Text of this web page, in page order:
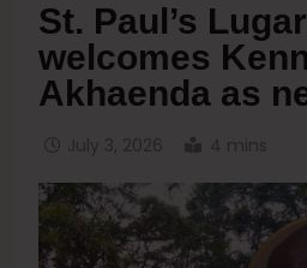
St. Paul’s
welcomes
Akhaenda as
July 3, 2026 4 mins